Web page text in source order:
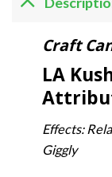
Craft
LA
Effects:
Giggly